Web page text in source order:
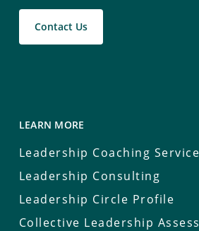
Contact Us
LEARN MORE
Leadership Coaching
Leadership Consulting
Leadership Circle Profile
Collective Leadership